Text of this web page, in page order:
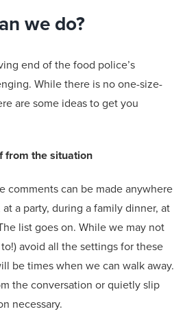
we do?
end of the food police’s
While there is no one-size-
are some ideas to get you
from the situation
comments can be made anywhere
a party, during a family dinner, at
list goes on. While we may not
avoid all the settings for these
be times when we can walk away.
the conversation or quietly slip
necessary.